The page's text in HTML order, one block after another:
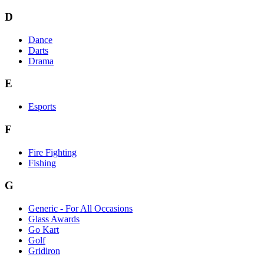
D
Dance
Darts
Drama
E
Esports
F
Fire Fighting
Fishing
G
Generic - For All Occasions
Glass Awards
Go Kart
Golf
Gridiron